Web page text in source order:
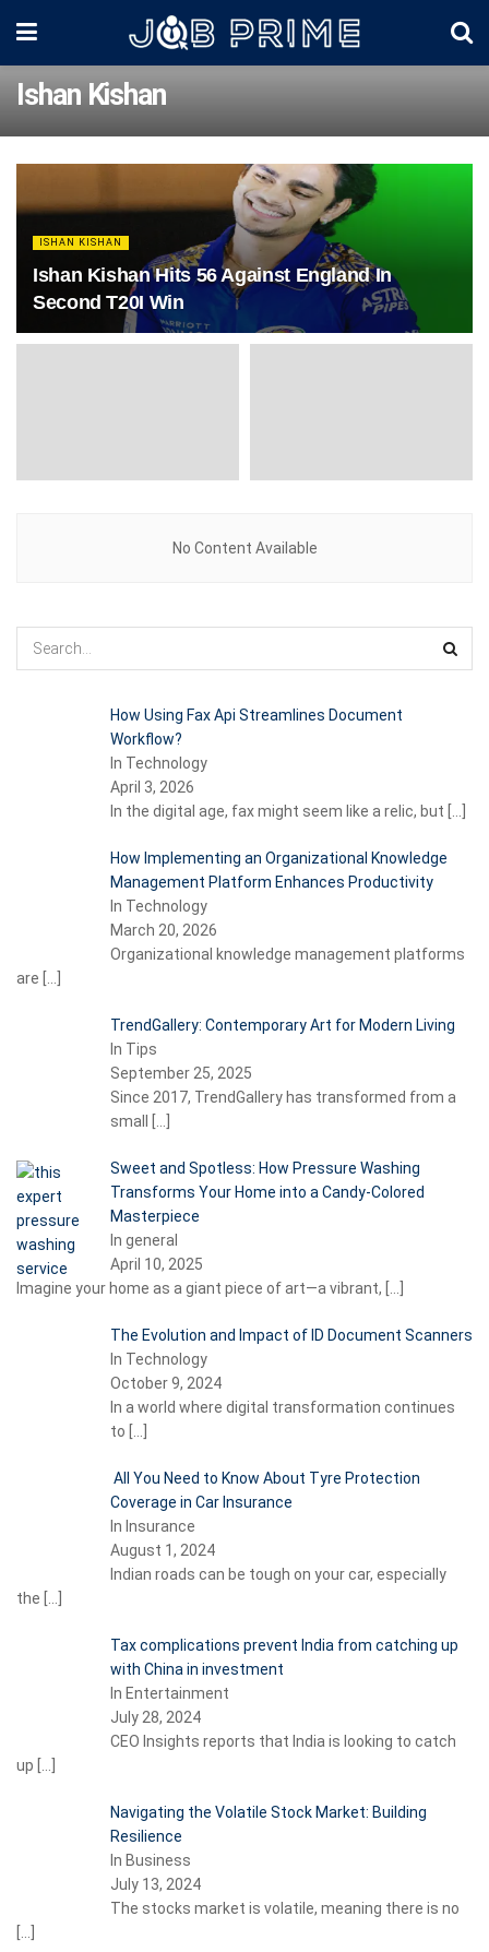
Ishan Kishan
ISHAN KISHAN
Ishan Kishan Hits 56 Against England In
Second T20I Win
No Content Available
How Using Fax Api Streamlines Document
Workflow?
In Technology
April 3, 2026
In the digital age, fax might seem like a relic, but
How Implementing an Organizational Knowledge
Management Platform Enhances Productivity
In Technology
March 20, 2026
Organizational knowledge management platforms
are
TrendGallery: Contemporary Art for Modern Living
In Tips
September 25, 2025
Since 2017, TrendGallery has transformed from a
small
Sweet and Spotless: How Pressure Washing
Transforms Your Home into a Candy-Colored
Masterpiece
In general
April 10, 2025
Imagine your home as a giant piece of art—a vibrant,
The Evolution and Impact of ID Document Scanners
In Technology
October 9, 2024
In a world where digital transformation continues
to
All You Need to Know About Tyre Protection
Coverage in Car Insurance
In Insurance
August 1, 2024
Indian roads can be tough on your car, especially
the
Tax complications prevent India from catching up
with China in investment
In Entertainment
July 28, 2024
CEO Insights reports that India is looking to catch
up
Navigating the Volatile Stock Market: Building
Resilience
In Business
July 13, 2024
The stocks market is volatile, meaning there is no